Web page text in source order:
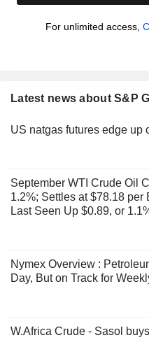
For unlimited access,
Latest news about S&P
US natgas futures edge up
September WTI Crude Oil
1.2%; Settles at $78.18 per
Last Seen Up $0.89, or
Nymex Overview :
Day, But on Track for
W.Africa Crude - Sasol